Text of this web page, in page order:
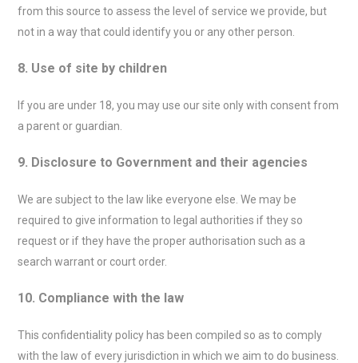
from this source to assess the level of service we provide, but
not in a way that could identify you or any other person.
8. Use of site by children
If you are under 18, you may use our site only with consent from
a parent or guardian.
9. Disclosure to Government and their agencies
We are subject to the law like everyone else. We may be
required to give information to legal authorities if they so
request or if they have the proper authorisation such as a
search warrant or court order.
10. Compliance with the law
This confidentiality policy has been compiled so as to comply
with the law of every jurisdiction in which we aim to do business.